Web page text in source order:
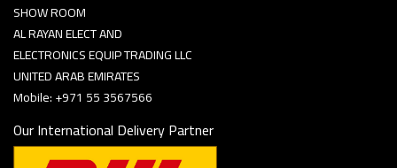
SHOW ROOM
AL RAYAN ELECT AND
ELECTRONICS EQUIP TRADING LLC
UNITED ARAB EMIRATES
Mobile: +971 55 3567566
Our International Delivery Partner